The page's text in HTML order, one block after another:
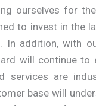
ourselves for
to invest in the
In addition, with
will continue to
services are
base will